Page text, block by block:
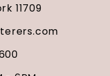
11709